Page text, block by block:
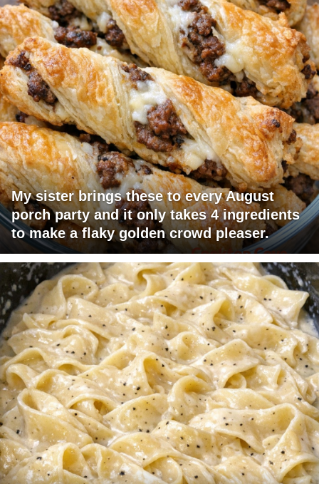
My sister brings these to every August
porch party and it only takes 4 ingredients
to make a flaky golden crowd pleaser.